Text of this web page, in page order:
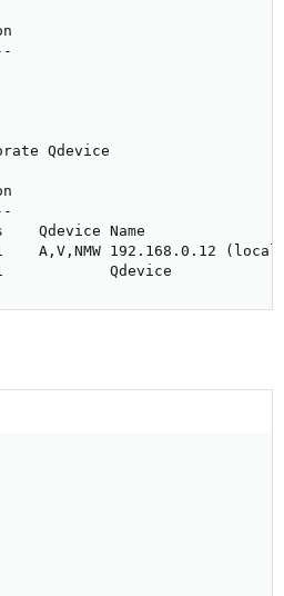
Qdevice
Qdevice Name
A,V,NMW 192.168.0.12
Qdevice